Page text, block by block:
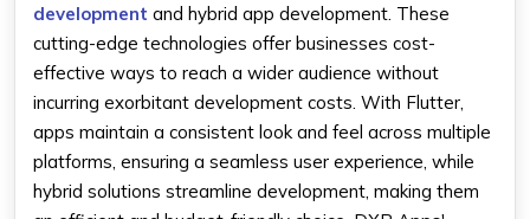
development and hybrid app development. These
cutting-edge technologies offer businesses cost-
effective ways to reach a wider audience without
incurring exorbitant development costs. With Flutter,
apps maintain a consistent look and feel across multiple
platforms, ensuring a seamless user experience, while
hybrid solutions streamline development, making them